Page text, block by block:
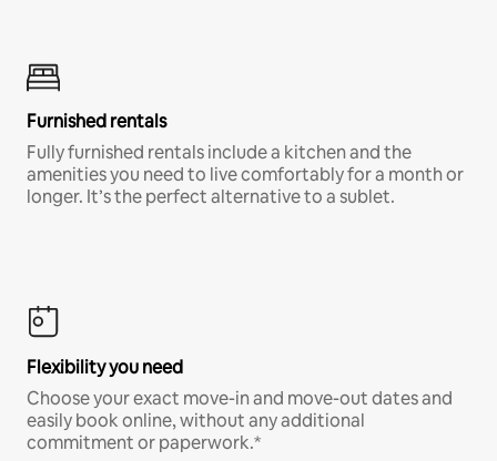
Furnished rentals
Fully furnished rentals include a kitchen and the
amenities you need to live comfortably for a month or
longer. It’s the perfect alternative to a sublet.
Flexibility you need
Choose your exact move-in and move-out dates and
easily book online, without any additional
commitment or paperwork.*